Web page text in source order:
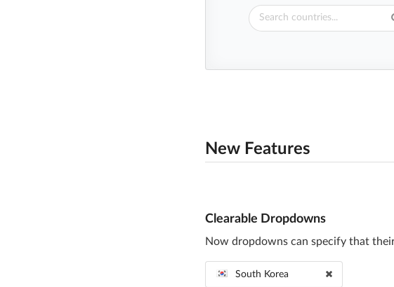
New Features
Clearable Dropdowns
Now dropdowns can specify that
South Korea